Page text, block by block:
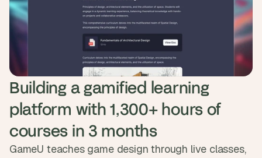
calendar in one place. Property managers now save
up to ten hours a week and the platform was
delivered ten times cheaper than a coded build.
Building a gamified learning
platform with 1,300+ hours of
courses in 3 months
GameU teaches game design through live classes,